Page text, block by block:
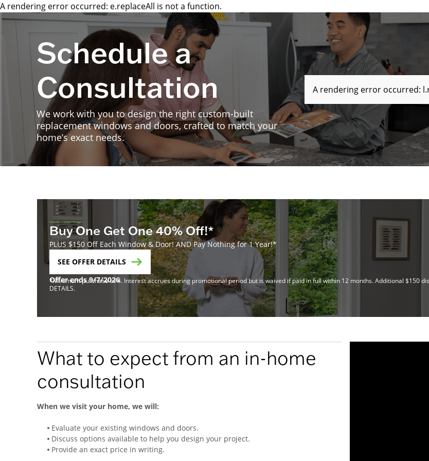
A rendering error occurred: e.replaceAll is not a function.
Schedule a
Consultation
We work with you to design the right custom-built
replacement windows and doors, crafted to match your
home’s exact needs.
A rendering error occurred:
Buy One Get One 40% Off!*
PLUS $150 Off Each Window & Door! AND Pay Nothing for 1 Year!*
SEE OFFER DETAILS
Offer ends 9/7/2026
*Minimum purchase of 4. Interest accrues during promotional period but is waived if paid in full within 12 months. Additional $150
DETAILS.
What to expect from an in-home
consultation
When we visit your home, we will:
Evaluate your existing windows and doors.
Discuss options available to help you design your project.
Provide an exact price in writing.